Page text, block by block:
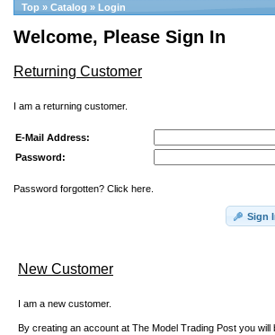
Top » Catalog » Login
Welcome, Please Sign In
Returning Customer
I am a returning customer.
E-Mail Address:
Password:
Password forgotten? Click here.
Sign
New Customer
I am a new customer.
By creating an account at The Model Trading Post you will